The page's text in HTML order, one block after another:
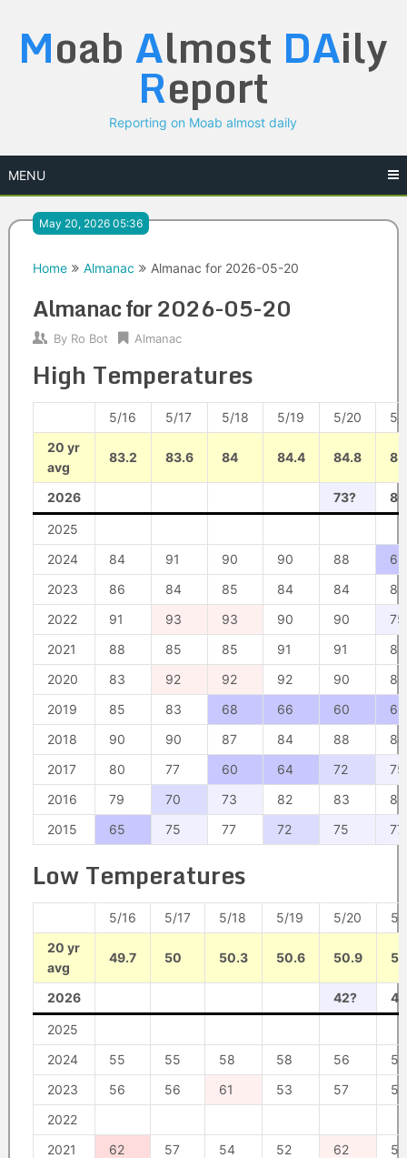
content
Moab Almost DAily
Report
Reporting on Moab almost daily
MENU
May 20, 2026 05:36
Home Almanac Almanac for 2026-05-20
Almanac for 2026-05-20
By Ro Bot Almanac
High Temperatures
5/16 5/17 5/18 5/19 5/20
5/
20 yr
avg
83.2 83.6 84 84.4 84.8
2026 73?
2025
2024
84 91 90 90 88
68
2023
86 84 85 84 84
85
2022
91 93 93 90 90
75
2021
88 85 85 91 91
88
2020
83 92 92 92 90
80
2019
85 83 68 66 60
66
2018
90 90 87 84 88
86
2017
80 77 60 64 72
75
2016
79 70 73 82 83
83
2015
65 75 77 72 75 77
Low Temperatures
5/16 5/17 5/18 5/19 5/20
5/
20 yr
avg
49.7 50 50.3 50.6 50.9
2026 42?
2025
2024
55 55 58 58 56
55
2023
56 56 61 53 57
50
2022
2021
62 57 54 52 62
56